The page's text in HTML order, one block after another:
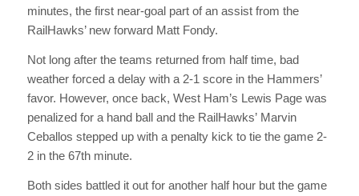
minutes, the first near-goal part of an assist from the
RailHawks’ new forward Matt Fondy.
Not long after the teams returned from half time, bad
weather forced a delay with a 2-1 score in the Hammers’
favor. However, once back, West Ham’s Lewis Page was
penalized for a hand ball and the RailHawks’ Marvin
Ceballos stepped up with a penalty kick to tie the game 2-
2 in the 67th minute.
Both sides battled it out for another half hour but the game